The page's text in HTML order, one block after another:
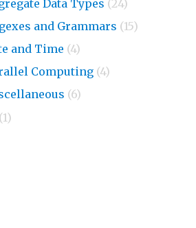
Data Types (24)
and Grammars (15)
and Time (4)
Computing (4)
(6)
(1)